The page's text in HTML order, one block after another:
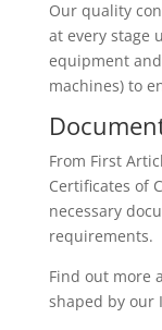
Our quality
at every stage
equipment
machines) to
From First
Certificates of
necessary
requirements.
Find out more
shaped by our